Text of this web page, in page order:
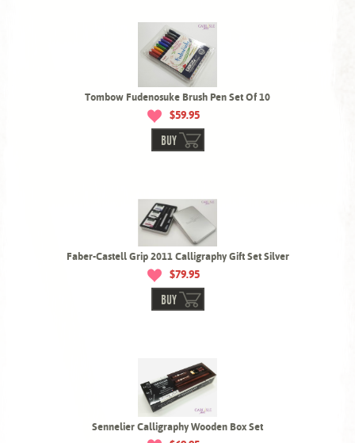
Tombow Fudenosuke Brush Pen Set Of 10
$59.95
BUY
Faber-Castell Grip 2011 Calligraphy Gift Set Silver
$79.95
BUY
Sennelier Calligraphy Wooden Box Set